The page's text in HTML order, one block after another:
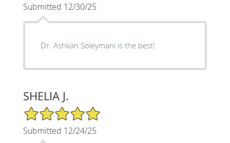
Submitted 12/30/25
Dr. Ashkan Soleymani is the best!
SHELIA J.
5/5 Star Rating
Submitted 12/24/25